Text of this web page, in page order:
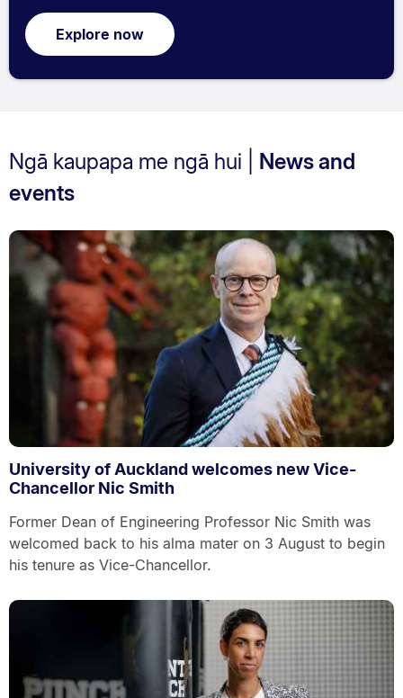
Explore now
Ngā kaupapa me ngā hui | News and
events
University of Auckland welcomes new Vice-
Chancellor Nic Smith
Former Dean of Engineering Professor Nic Smith was
welcomed back to his alma mater on 3 August to begin
his tenure as Vice-Chancellor.